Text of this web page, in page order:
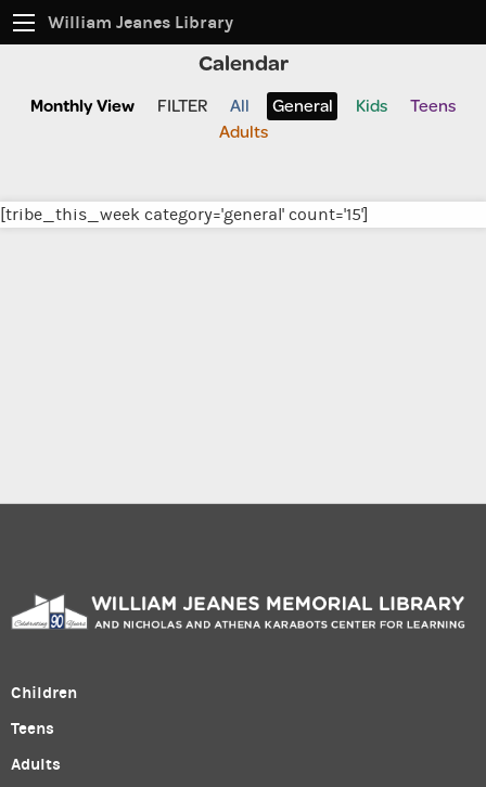
William Jeanes Library
Calendar
Monthly View FILTER All General Kids
Teens
Adults
[tribe_this_week category='general' count='15']
Find books, ebooks and more within the catalog:
Children
Teens
Adults